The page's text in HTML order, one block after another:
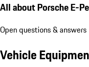
All about Porsche E-
Open questions & answers
Vehicle